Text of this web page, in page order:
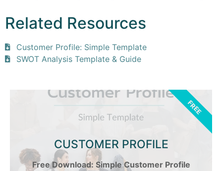
Related Resources
Customer Profile: Simple Template
SWOT Analysis Template & Guide
CUSTOMER PROFILE
Free Download: Simple Customer Profile
FREE